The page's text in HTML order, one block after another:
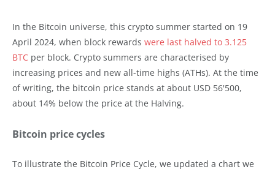
In the Bitcoin universe, this crypto summer started on 19
April 2024, when block rewards were last halved to 3.125
BTC per block. Crypto summers are characterised by
increasing prices and new all-time highs (ATHs). At the time
of writing, the bitcoin price stands at about USD 56'500,
about 14% below the price at the Halving.
Bitcoin price cycles
To illustrate the Bitcoin Price Cycle, we updated a chart we